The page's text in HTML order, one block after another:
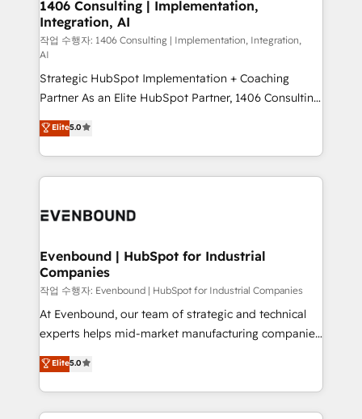
HubSpot大百科 出版 CRM・AI活用に関するご相談、現
状整理の壁打ちなど、構想段階からお気軽にお問い合わ
せください。
the needs of the customer. We are part of Impresoft
Group, a group of specialized and complementary
companies that divide their offer into 4
Competence Centers: Smart Manufacturing,
Customer First, Enabling Technologies & Security.
The synergies generated by these integrations,
together with the combination of talents, skills,
solutions and services, have allowed the group to
build an unrivaled offering portfolio on the market
transformation journey.
1406 Consulting | Implementation,
Integration, AI
작업 수행자: 1406 Consulting | Implementation, Integration,
AI
Strategic HubSpot Implementation + Coaching
Partner As an Elite HubSpot Partner, 1406 Consulting
helps mid-market revenue teams transform how
they sell, market, and serve. We don't just build your
HubSpot—we teach your team to own it, then stay
to help you keep winning. What We Do ⚙️ CRM
Data & Content 📈 Sales & Marketing Alignment +
Agent Creation 🔄 Custom Integrations & Data
Migration Why 1406 We become part of your team.
Your team learns while we build. We fix what others
broke. Built for mid-market reality—practical
solutions that work with your actual headcount and
HubSpot partners 🔄 Top 5% globally in client
retention 📅 8+ years of consistent results since 2017
Elite5.0
Evenbound | HubSpot for Industrial
Companies
작업 수행자: Evenbound | HubSpot for Industrial Companies
At Evenbound, our team of strategic and technical
experts helps mid-market manufacturing companies
achieve real growth. We specialize in delivering
tailored solutions that drive results by leveraging
HubSpot’s platform and data to fuel success.
Technical Solutions: - HubSpot Technical Consulting -
Elite5.0